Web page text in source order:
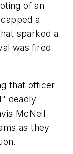
of an
a
sparked a
was fired
that officer
deadly
McNeil
as they